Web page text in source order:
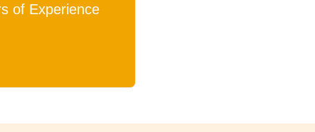
of Experience